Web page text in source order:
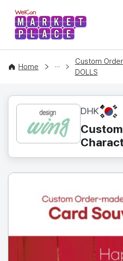
WelCon
Home
CONTENT
Custom
DOLLS
DHK KR